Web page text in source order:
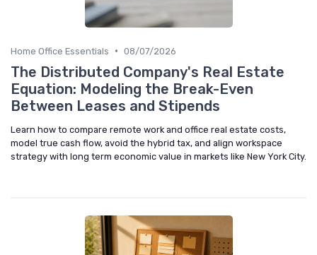
Home Office Essentials • 08/07/2026
The Distributed Company's Real Estate
Equation: Modeling the Break-Even
Between Leases and Stipends
Learn how to compare remote work and office real estate costs,
model true cash flow, avoid the hybrid tax, and align workspace
strategy with long term economic value in markets like New York City.